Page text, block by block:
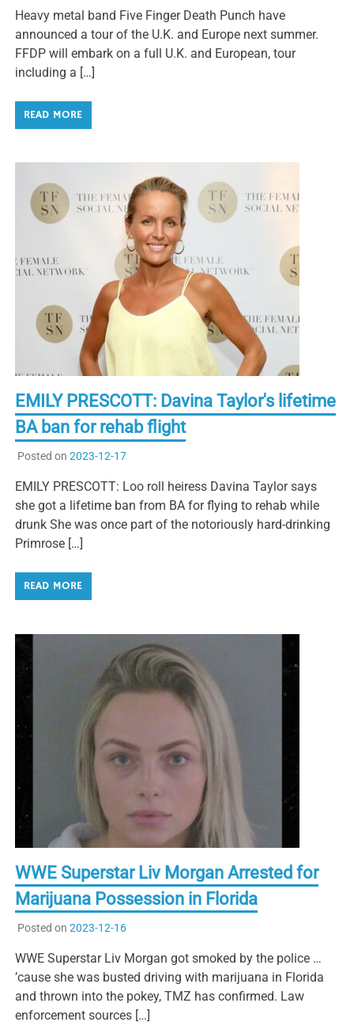
Heavy metal band Five Finger Death Punch have
announced a tour of the U.K. and Europe next summer.
FFDP will embark on a full U.K. and European, tour
including a […]
READ MORE
EMILY PRESCOTT: Davina Taylor's lifetime
BA ban for rehab flight
Posted on 2023-12-17
EMILY PRESCOTT: Loo roll heiress Davina Taylor says
she got a lifetime ban from BA for flying to rehab while
drunk She was once part of the notoriously hard-drinking
Primrose […]
READ MORE
WWE Superstar Liv Morgan Arrested for
Marijuana Possession in Florida
Posted on 2023-12-16
WWE Superstar Liv Morgan got smoked by the police …
’cause she was busted driving with marijuana in Florida
and thrown into the pokey, TMZ has confirmed. Law
enforcement sources […]